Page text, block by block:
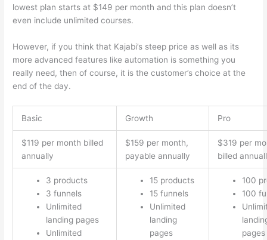
lowest plan starts at $149 per month and this plan doesn’t
even include unlimited courses.
However, if you think that Kajabi’s steep price as well as its
more advanced features like automation is something you
really need, then of course, it is the customer’s choice at the
end of the day.
Basic Growth Pro
$119 per month billed
annually
$159 per month,
payable annually
$319 per
billed
3 products
3 funnels
Unlimited
landing pages
Unlimited
15 products
15 funnels
Unlimited
landing
pages
100
100
pages